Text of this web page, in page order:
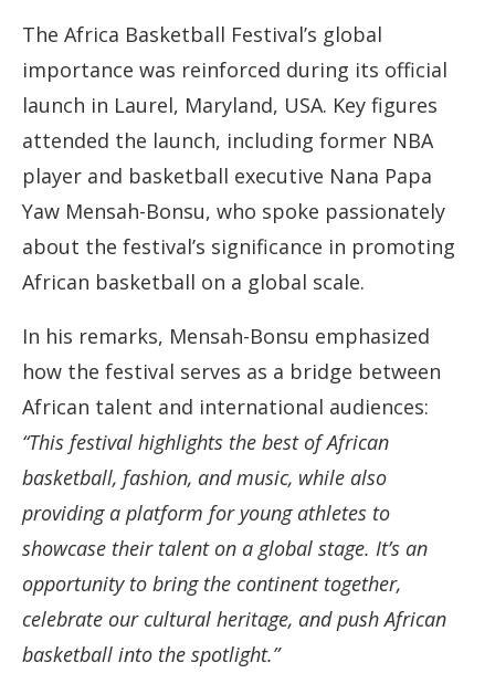
The Africa Basketball Festival’s global
importance was reinforced during its official
launch in Laurel, Maryland, USA. Key figures
attended the launch, including former NBA
player and basketball executive Nana Papa
Yaw Mensah-Bonsu, who spoke passionately
about the festival’s significance in promoting
African basketball on a global scale.
In his remarks, Mensah-Bonsu emphasized
how the festival serves as a bridge between
African talent and international audiences:
“This festival highlights the best of African
basketball, fashion, and music, while also
providing a platform for young athletes to
showcase their talent on a global stage. It’s an
opportunity to bring the continent together,
celebrate our cultural heritage, and push African
basketball into the spotlight.”